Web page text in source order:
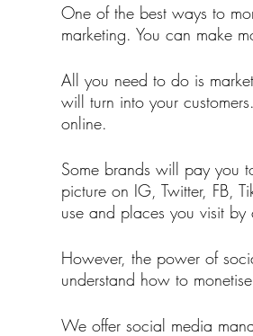
One of the best ways to
marketing. You can make
All you need to do is
will turn into your
online.
Some brands will pay you
picture on IG, Twitter, FB,
use and places you visit
However, the power of
understand how to
We offer social media